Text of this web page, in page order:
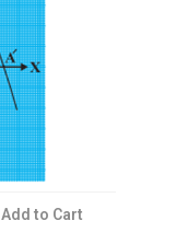
Add to Cart